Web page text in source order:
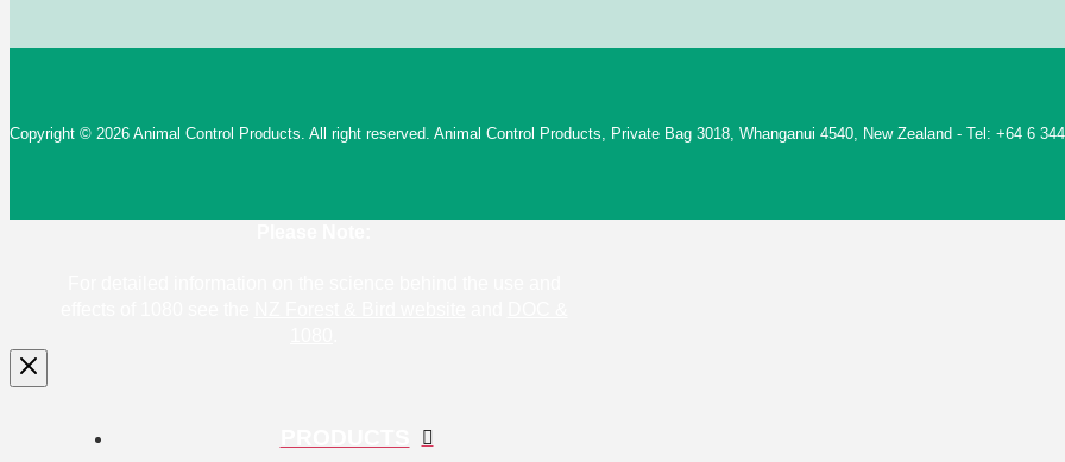
Copyright © 2026 Animal Control Products. All right reserved. Animal Control Products, Private Bag 3018, Whanganui 4540, New Zealand - Tel: +64 6